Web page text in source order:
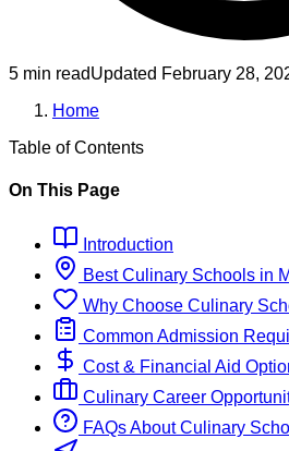
5 min readUpdated February 28,
Home
Table of Contents
On This Page
Introduction
BestCulinary Schools in
Why Choose Culinary
Common Admission
Cost & Financial Aid
Culinary Career
FAQs About Culinary